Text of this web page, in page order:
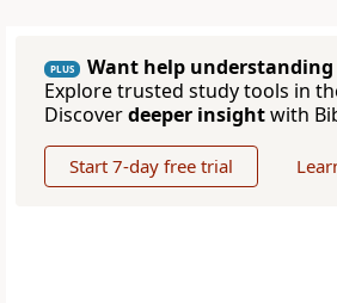
PLUS
Want help understanding
Explore trusted study tools in
Discoverdeeper insightwith
Start 7-day free trial